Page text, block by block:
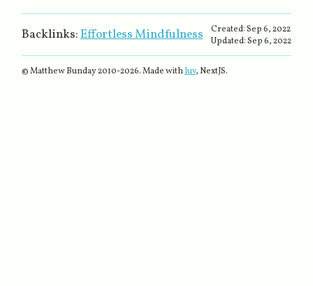
Backlinks:Effortless Mindfulness Created:Sep 6, 2022
Updated:Sep 6, 2022
© Matthew Bunday 2010-2026. Made withluv, NextJS.